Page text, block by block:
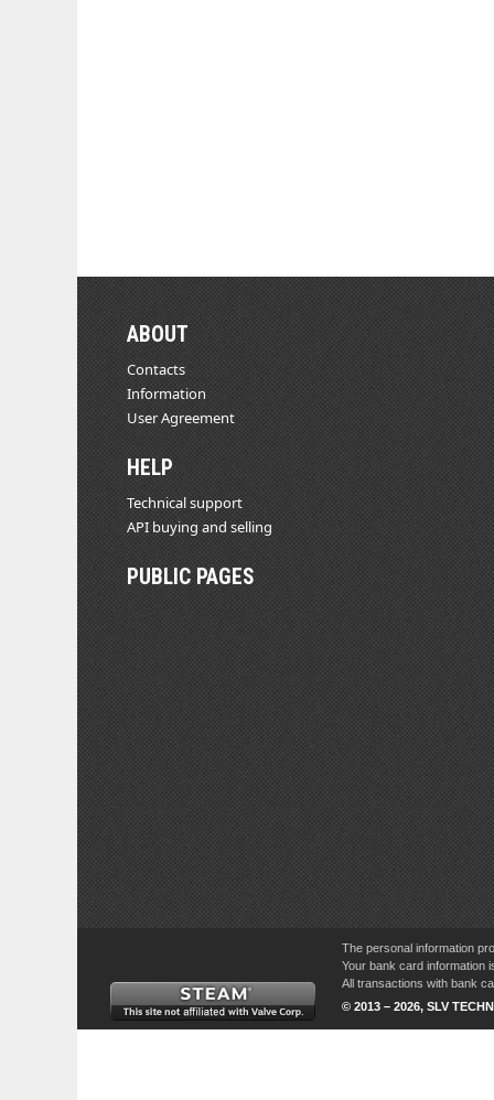
ABOUT
Contacts
Information
User Agreement
HELP
Technical support
API buying and selling
PUBLIC PAGES
The personal information
Your bank card information
All transactions with bank
© 2013 – 2026, SLV